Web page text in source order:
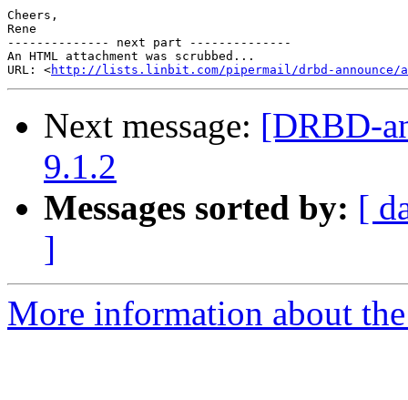
Cheers,
Rene
-------------- next part --------------
An HTML attachment was scrubbed...
URL: <http://lists.linbit.com/pipermail/drbd-announce/
Next message: [DRBD-
9.1.2
Messages sorted by: [
]
More information about